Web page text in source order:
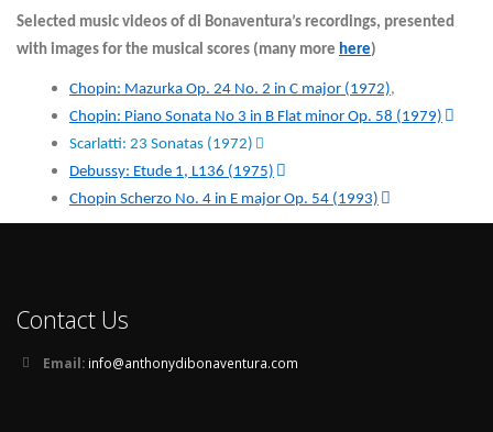
Selected music videos of di Bonaventura’s recordings, presented
with images for the musical scores (many more here)
Chopin: Mazurka Op. 24 No. 2 in C major (1972),
Chopin: Piano Sonata No 3 in B Flat minor Op. 58 (1979)
Scarlatti: 23 Sonatas (1972)
Debussy: Etude 1, L136 (1975)
Chopin Scherzo No. 4 in E major Op. 54 (1993)
Contact Us
Email: info@anthonydibonaventura.com